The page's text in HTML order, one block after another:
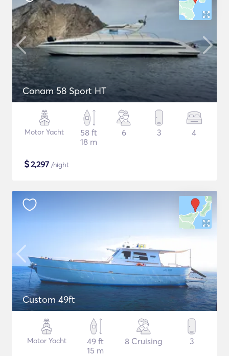
Conam 58 Sport HT
Motor Yacht
58 ft
18 m
6 3 4
$2,297 /night
Custom 49ft
Motor Yacht
49 ft
15 m
8 Cruising 3